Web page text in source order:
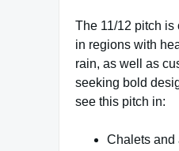
The 11/12 pitch is
in regions with
rain, as well as
seeking bold
see this pitch in:
Chalets